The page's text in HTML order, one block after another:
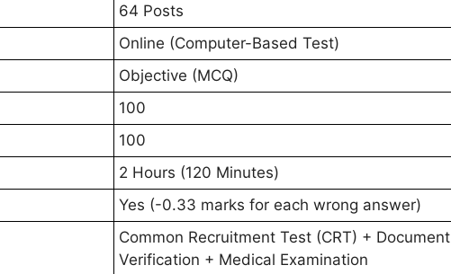
64 Posts
Online (Computer-Based Test)
Objective (MCQ)
100
100
2 Hours (120 Minutes)
Yes (-0.33 marks for each wrong answer)
Common Recruitment Test (CRT) + Document
Verification + Medical Examination